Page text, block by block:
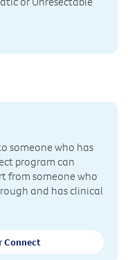
someone who has
program can
from someone who
and has clinical
Connect